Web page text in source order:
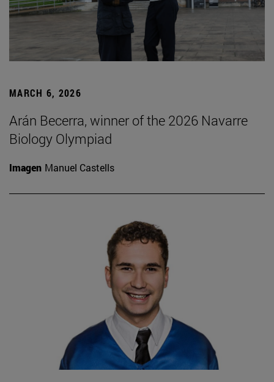
MARCH 6, 2026
Arán Becerra, winner of the 2026 Navarre
Biology Olympiad
Imagen Manuel Castells